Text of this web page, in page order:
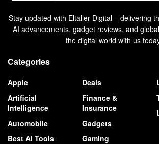
Stay updated with Eltaller Digital – delivering
AI advancements, gadget reviews, and
the digital world with us
Categories
Apple
Artificial
Intelligence
Automobile
Best AI Tools
Deals
Finance &
Insurance
Gadgets
Gaming